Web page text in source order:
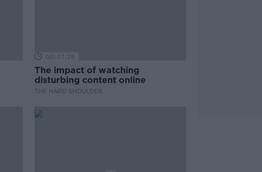
00:07:28
The impact of watching
disturbing content online
THE HARD SHOULDER